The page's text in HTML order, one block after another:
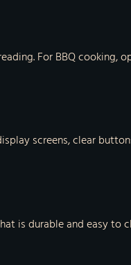
For BBQ
screens, clear
durable and easy to